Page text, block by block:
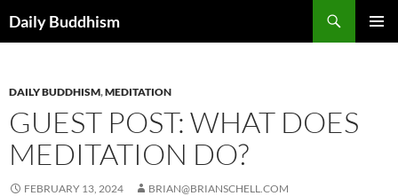
toDaily Buddhism
DAILY BUDDHISM,MEDITATION
GUEST POST: WHAT DOES
MEDITATION DO?
FEBRUARY 13, 2024 BRIAN@BRIANSCHELL.COM